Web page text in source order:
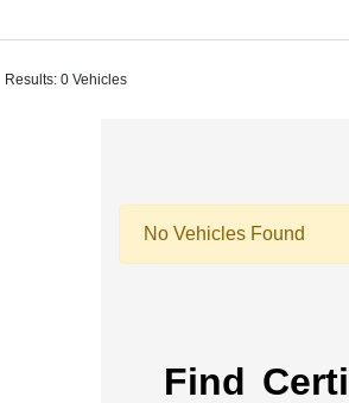
Results: 0 Vehicles
No Vehicles Found
Find